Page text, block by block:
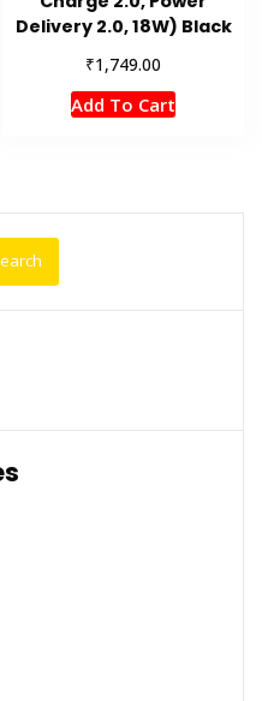
Delivery 2.0, 18W) Black
₹1,749.00
Add To Cart